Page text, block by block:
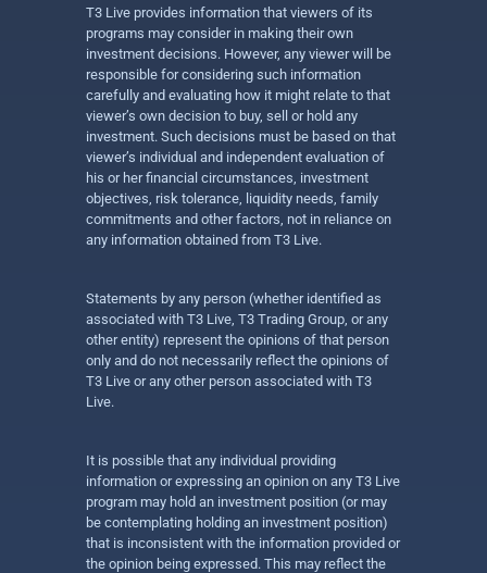
T3 Live provides information that viewers of its
programs may consider in making their own
investment decisions. However, any viewer will be
responsible for considering such information
carefully and evaluating how it might relate to that
viewer’s own decision to buy, sell or hold any
investment. Such decisions must be based on that
viewer’s individual and independent evaluation of
his or her financial circumstances, investment
objectives, risk tolerance, liquidity needs, family
commitments and other factors, not in reliance on
any information obtained from T3 Live.
Statements by any person (whether identified as
associated with T3 Live, T3 Trading Group, or any
other entity) represent the opinions of that person
only and do not necessarily reflect the opinions of
T3 Live or any other person associated with T3
Live.
It is possible that any individual providing
information or expressing an opinion on any T3 Live
program may hold an investment position (or may
be contemplating holding an investment position)
that is inconsistent with the information provided or
the opinion being expressed. This may reflect the